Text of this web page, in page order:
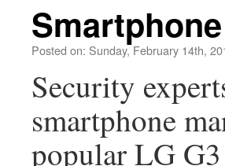
Posted on: Sunday, February 14th,
Security
smartphone
popular LG